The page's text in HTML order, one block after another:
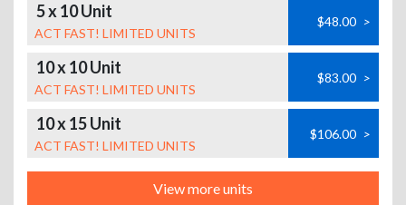
5 x 10 Unit
ACT FAST! LIMITED UNITS
$48.00 >
10 x 10 Unit
ACT FAST! LIMITED UNITS
$83.00 >
10 x 15 Unit
ACT FAST! LIMITED UNITS
$106.00 >
View more units